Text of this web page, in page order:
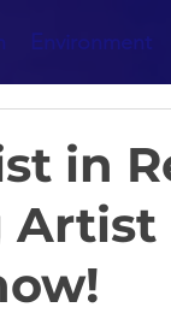
Environment
in
Artist